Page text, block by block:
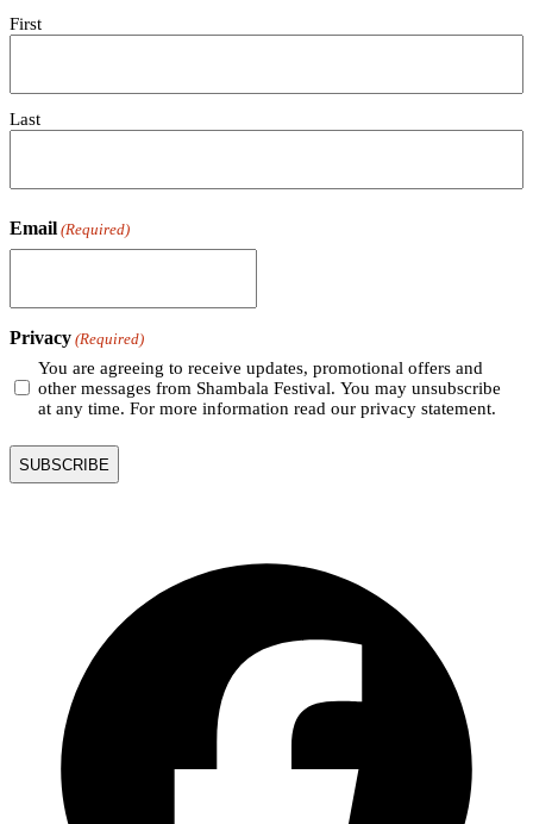
First
Last
Email (Required)
Privacy (Required)
You are agreeing to receive updates, promotional offers and
other messages from Shambala Festival. You may unsubscribe
at any time. For more information read our privacy statement.